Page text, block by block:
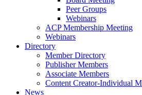
Peer Groups
Webinars
ACP Membership Meeting
Webinars
Directory
Member Directory
Publisher Members
Associate Members
Content Creator-Individual
News